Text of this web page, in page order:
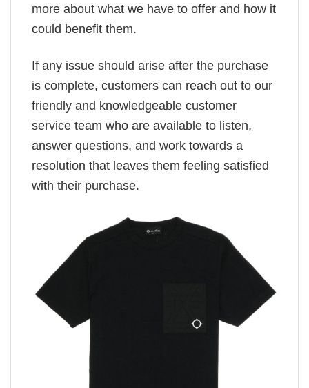
more about what we have to offer and how it
could benefit them.
If any issue should arise after the purchase
is complete, customers can reach out to our
friendly and knowledgeable customer
service team who are available to listen,
answer questions, and work towards a
resolution that leaves them feeling satisfied
with their purchase.